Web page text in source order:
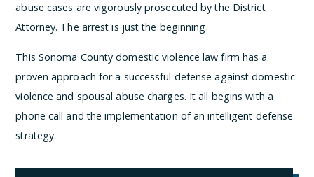
abuse cases are vigorously prosecuted by the District
Attorney. The arrest is just the beginning.
This Sonoma County domestic violence law firm has a
proven approach for a successful defense against domestic
violence and spousal abuse charges. It all begins with a
phone call and the implementation of an intelligent defense
strategy.